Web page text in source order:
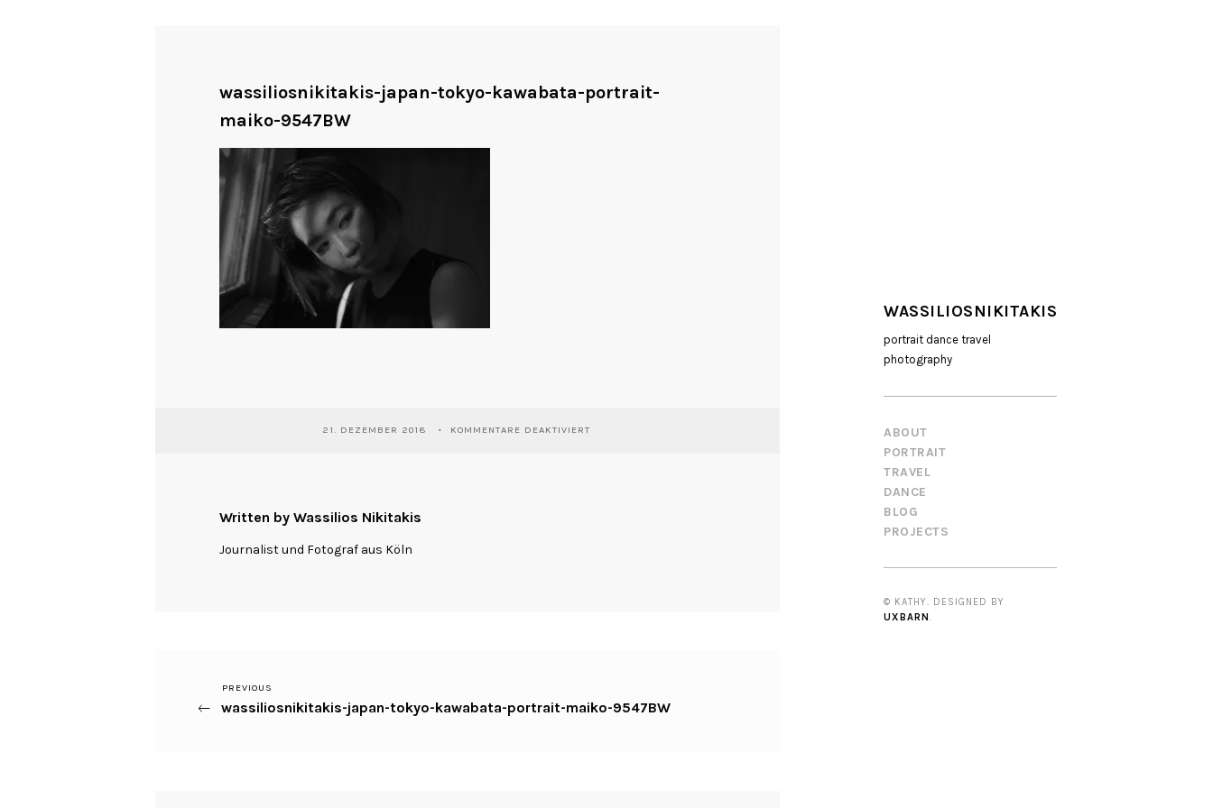
WASSILIOSNIKITAKIS
portrait dance travel
photography
ABOUT
PORTRAIT
TRAVEL
DANCE
BLOG
PROJECTS
© KATHY. DESIGNED BY
UXBARN .
wassiliosnikitakis-japan-tokyo-kawabata-portrait-
maiko-9547BW
21. DEZEMBER 2018 KOMMENTARE DEAKTIVIERTFÜR
Written by Wassilios Nikitakis
Journalist und Fotograf aus Köln
Beitragsnavigation
Previous
Post
PREVIOUS
wassiliosnikitakis-japan-tokyo-kawabata-portrait-maiko-9547BW